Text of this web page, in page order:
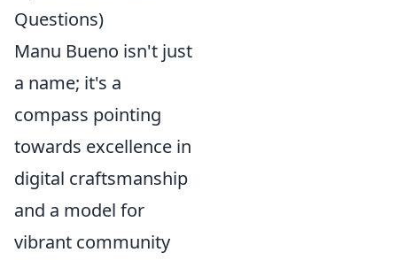
Questions)
Manu Bueno isn't just
a name; it's a
compass pointing
towards excellence in
digital craftsmanship
and a model for
vibrant community